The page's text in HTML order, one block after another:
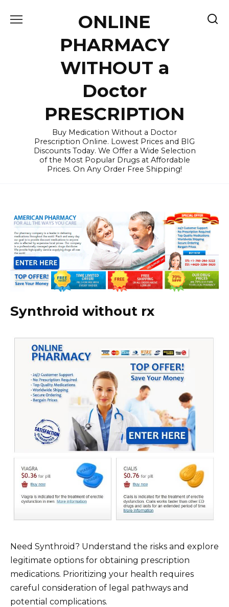
ONLINE
PHARMACY
WITHOUT a
Doctor
PRESCRIPTION
Buy Medication Without a Doctor
Prescription Online. Lowest Prices and BIG
Discounts Today. We Offer a Wide Selection
of the Most Popular Drugs at Affordable
Prices. On Any Order Free Shipping!
Synthroid without rx
Need Synthroid? Understand the risks and explore
legitimate options for obtaining prescription
medications. Prioritizing your health requires
careful consideration of legal pathways and
potential complications.